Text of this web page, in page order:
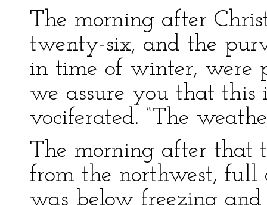
The morning after
twenty-six, and the
in time of winter, were
we assure you that this
vociferated. “The
The morning after that
from the northwest, full
was below freezing